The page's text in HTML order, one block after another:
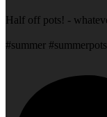
Half off pots! -
#summer